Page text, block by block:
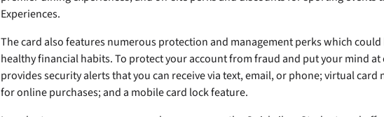
Experiences.
The card also features numerous protection and management perks which
healthy financial habits. To protect your account from fraud and put your mind at
provides security alerts that you can receive via text, email, or phone; virtual card
for online purchases; and a mobile card lock feature.